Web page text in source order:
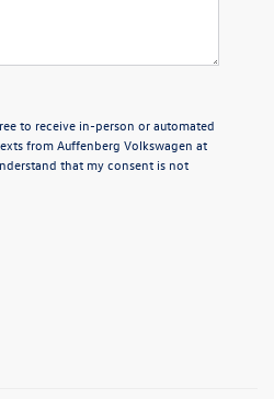
to receive in-person or automated
from Auffenberg Volkswagen at
that my consent is not